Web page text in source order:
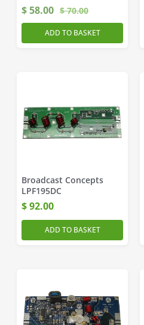
$58.00 $70.00
ADD TO BASKET
Broadcast Concepts
LPF195DC
$92.00
ADD TO BASKET